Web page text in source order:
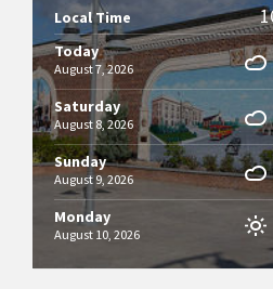
Local Time
Today
August 7, 2026
Saturday
August 8, 2026
Sunday
August 9, 2026
Monday
August 10, 2026